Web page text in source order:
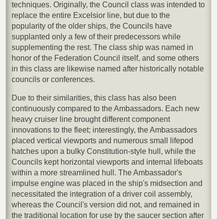
techniques. Originally, the Council class was intended to
replace the entire Excelsior line, but due to the
popularity of the older ships, the Councils have
supplanted only a few of their predecessors while
supplementing the rest. The class ship was named in
honor of the Federation Council itself, and some others
in this class are likewise named after historically notable
councils or conferences.
Due to their similarities, this class has also been
continuously compared to the Ambassadors. Each new
heavy cruiser line brought different component
innovations to the fleet; interestingly, the Ambassadors
placed vertical viewports and numerous small lifepod
hatches upon a bulky Constitution-style hull, while the
Councils kept horizontal viewports and internal lifeboats
within a more streamlined hull. The Ambassador's
impulse engine was placed in the ship's midsection and
necessitated the integration of a driver coil assembly,
whereas the Council's version did not, and remained in
the traditional location for use by the saucer section after